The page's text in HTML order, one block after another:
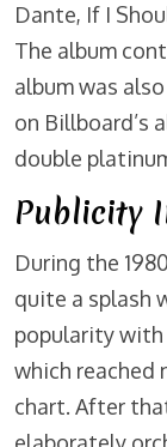
Dante, If I
The album
album was
on Billboard’s
double
Publicity
During the
quite a splash
popularity with
which reached
chart. After